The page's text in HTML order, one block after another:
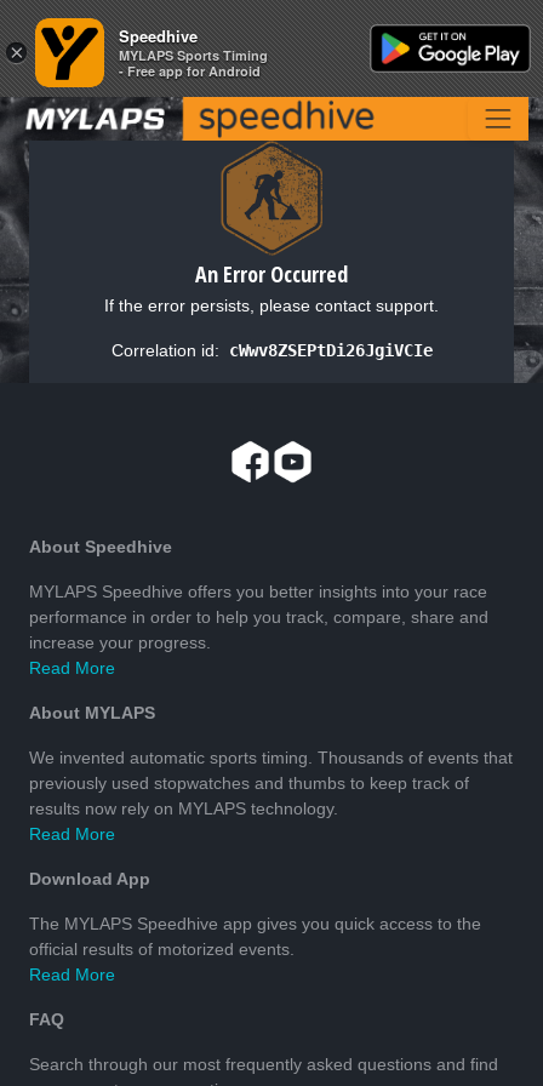
An Error Occurred
If the error persists, please contact support.
Correlation id: cWwv8ZSEPtDi26JgiVCIe
About Speedhive
MYLAPS Speedhive offers you better insights into your race
performance in order to help you track, compare, share and
increase your progress.
Read More
About MYLAPS
We invented automatic sports timing. Thousands of events that
previously used stopwatches and thumbs to keep track of
results now rely on MYLAPS technology.
Read More
Download App
The MYLAPS Speedhive app gives you quick access to the
official results of motorized events.
Read More
FAQ
Search through our most frequently asked questions and find
×
Speedhive
MYLAPS Sports Timing
- Free app for Android
×
Speedhive
MYLAPS Sports Timing
- Free app for Android